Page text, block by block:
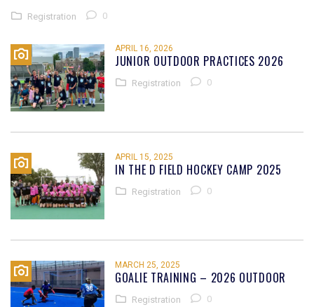
Registration 0
APRIL 16, 2026
JUNIOR OUTDOOR PRACTICES 2026
Registration 0
APRIL 15, 2025
IN THE D FIELD HOCKEY CAMP 2025
Registration 0
MARCH 25, 2025
GOALIE TRAINING – 2026 OUTDOOR
Registration 0